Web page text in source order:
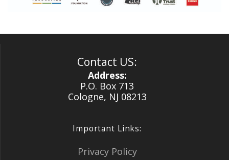
Contact US:
Address:
P.O. Box 713
Cologne, NJ 08213
Important Links:
Privacy Policy